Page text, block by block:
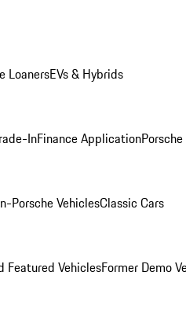
LoanersEVs & Hybrids
InFinance Application
Porsche VehiclesClassic Cars
Featured VehiclesFormer Demo